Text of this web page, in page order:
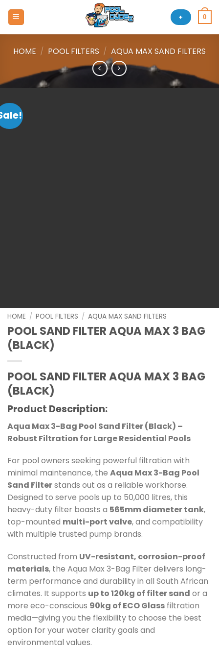
+ 0
HOME / POOL FILTERS / AQUA MAX SAND FILTERS
HOME / POOL FILTERS / AQUA MAX SAND FILTERS
POOL SAND FILTER AQUA MAX 3 BAG
(BLACK)
POOL SAND FILTER AQUA MAX 3 BAG
(BLACK)
Product Description:
Aqua Max 3-Bag Pool Sand Filter (Black) –
Robust Filtration for Large Residential Pools
For pool owners seeking powerful filtration with
minimal maintenance, the Aqua Max 3-Bag Pool
Sand Filterstands out as a reliable workhorse.
Designed to serve pools up to 50,000 litres, this
heavy-duty filter boasts a 565mm diameter tank,
top-mounted multi-port valve, and compatibility
with multiple trusted pump brands.
Constructed from UV-resistant, corrosion-proof
materials, the Aqua Max 3-Bag Filter delivers long-
term performance and durability in all South African
climates. It supports up to 120kg of filter sand or a
more eco-conscious 90kg of ECO Glass filtration
media—giving you the flexibility to choose the best
option for your water clarity goals and
environmental values.